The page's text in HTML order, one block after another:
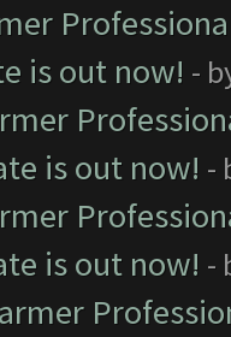
is out now! -
is out now! -
is out now! -